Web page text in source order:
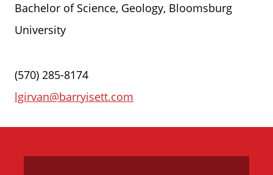
Bachelor of Science, Geology, Bloomsburg
University
(570) 285-8174
lgirvan@barryisett.com